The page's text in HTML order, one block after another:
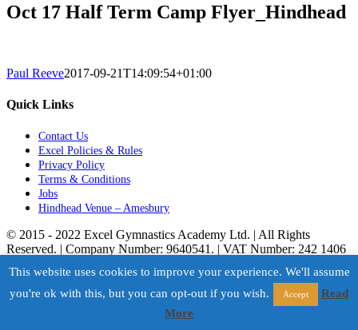
Oct 17 Half Term Camp Flyer_Hindhead
Paul Reeve2017-09-21T14:09:54+01:00
Quick Links
Contact Us
Excel Policies & Rules
Privacy Policy
Terms & Conditions
Jobs
Hindhead Venue – Amesbury
© 2015 - 2022 Excel Gymnastics Academy Ltd. | All Rights
Reserved. | Company Number: 9640541. | VAT Number: 242 1406
FacebookXInstagram
Page load link
This website uses cookies to improve your experience. We'll assume
you're ok with this, but you can opt-out if you wish.
Accept
Read
More